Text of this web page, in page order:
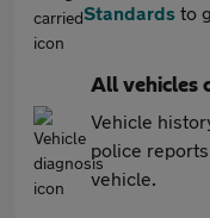
Standards to
All vehicles
Vehicle
police
vehicle.